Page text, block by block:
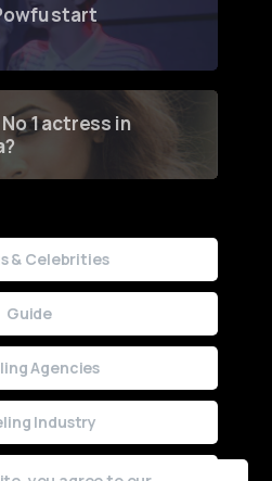
start
1 actress in
& Celebrities
Guide
Agencies
Industry